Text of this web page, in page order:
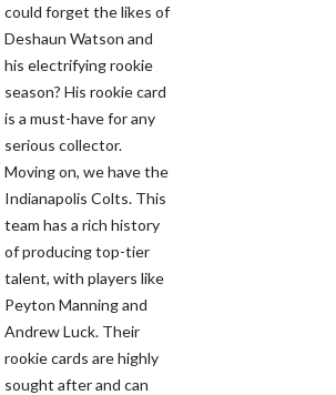
could forget the likes of
Deshaun Watson and
his electrifying rookie
season? His rookie card
is a must-have for any
serious collector.
Moving on, we have the
Indianapolis Colts. This
team has a rich history
of producing top-tier
talent, with players like
Peyton Manning and
Andrew Luck. Their
rookie cards are highly
sought after and can